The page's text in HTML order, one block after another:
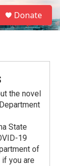
S
e
a
Donate
the novel
State
19
of
if you are